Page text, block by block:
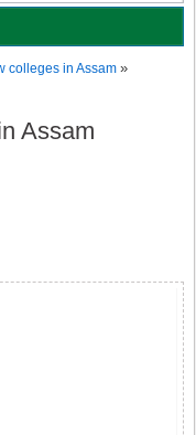
colleges in Assam»
Assam